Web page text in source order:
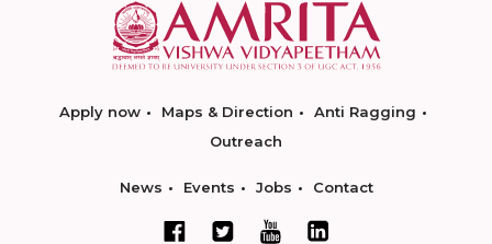
Apply now Maps & Direction
Anti Ragging
Outreach
News Events Jobs Contact